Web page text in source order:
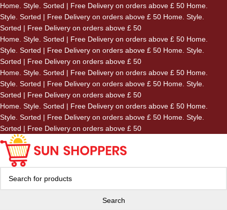
Skip to navigation
Skip to main content
Home. Style. Sorted | Free Delivery on orders above £ 50 Home.
Style. Sorted | Free Delivery on orders above £ 50 Home. Style.
Sorted | Free Delivery on orders above £ 50
Home. Style. Sorted | Free Delivery on orders above £ 50 Home.
Style. Sorted | Free Delivery on orders above £ 50 Home. Style.
Sorted | Free Delivery on orders above £ 50
Home. Style. Sorted | Free Delivery on orders above £ 50 Home.
Style. Sorted | Free Delivery on orders above £ 50 Home. Style.
Sorted | Free Delivery on orders above £ 50
Home. Style. Sorted | Free Delivery on orders above £ 50 Home.
Style. Sorted | Free Delivery on orders above £ 50 Home. Style.
Sorted | Free Delivery on orders above £ 50
Search